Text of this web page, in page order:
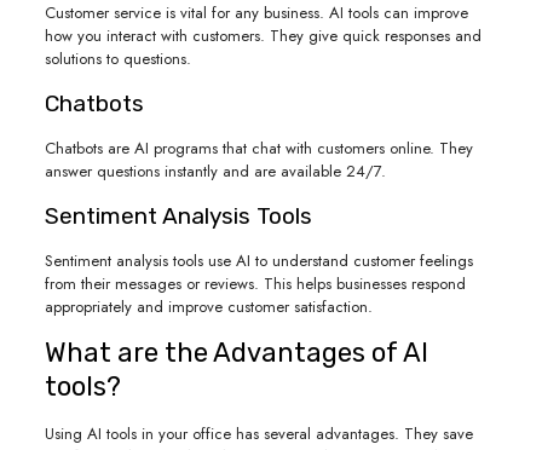
Customer service is vital for any business. AI tools can improve
how you interact with customers. They give quick responses and
solutions to questions.
Chatbots
Chatbots are AI programs that chat with customers online. They
answer questions instantly and are available 24/7.
Sentiment Analysis Tools
Sentiment analysis tools use AI to understand customer feelings
from their messages or reviews. This helps businesses respond
appropriately and improve customer satisfaction.
What are the Advantages of AI
tools?
Using AI tools in your office has several advantages. They save